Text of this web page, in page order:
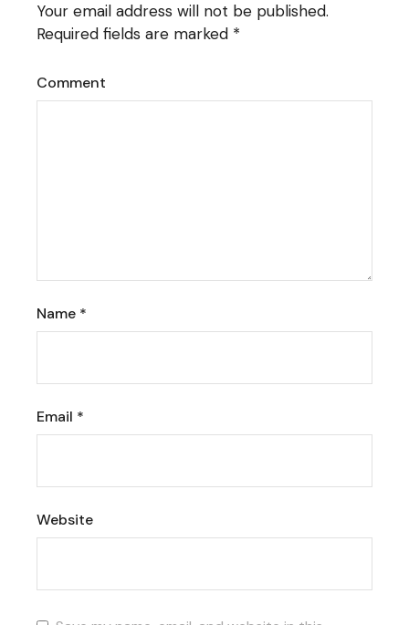
Your email address will not be published.
Required fields are marked *
Comment
Name *
Email *
Website